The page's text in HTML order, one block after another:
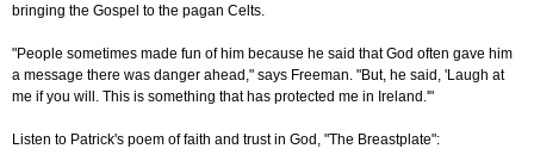
bringing the Gospel to the pagan Celts.
"People sometimes made fun of him because he said that God often gave him
a message there was danger ahead," says Freeman. "But, he said, 'Laugh at
me if you will. This is something that has protected me in Ireland.'"
Listen to Patrick's poem of faith and trust in God, "The Breastplate":